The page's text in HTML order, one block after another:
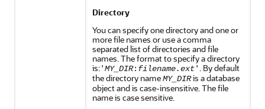
Directory
You can specify one directory and one or
more file names or use a comma
separated list of directories and file
names. The format to specify a directory
is:'MY_DIR: filename.ext'. By default
the directory nameMY_DIRis a database
object and is case-insensitive. The file
name is case sensitive.